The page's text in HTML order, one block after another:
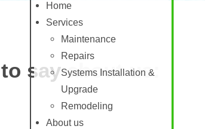
Home
Services
Maintenance
Repairs
Systems Installation &
Upgrade
Remodeling
About us
say about us: